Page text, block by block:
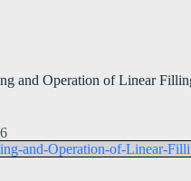
and Operation of Linear
and-Operation-of-Linear-